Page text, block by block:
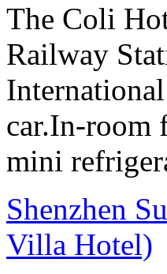
The Coli
Railway
car.In-room
mini
Shenzhen
Villa Hotel)